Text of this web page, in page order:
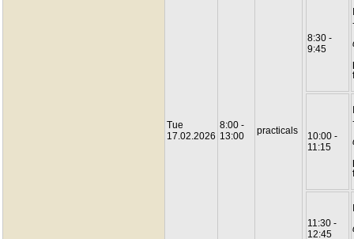
Tue
17.02.2026
8:00 -
13:00
practicals
8:30 -
9:45
10:00 -
11:15
11:30 -
12:45